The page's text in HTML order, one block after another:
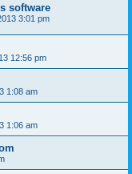
software
3:01 pm
12:56 pm
1:08 am
1:06 am